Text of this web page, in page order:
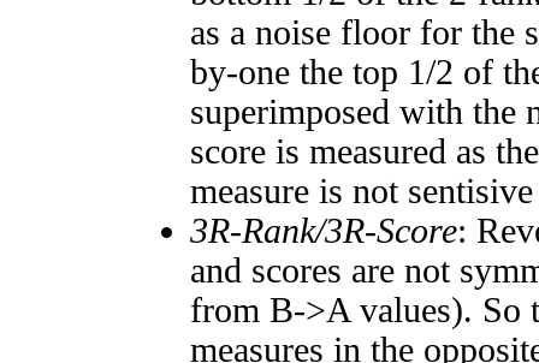
as a noise floor for the
by-one the top 1/2 of
superimposed with the
score is measured as
measure is not
3R-Rank/3R-Score:
and scores are not
from B->A values). So
measures in the